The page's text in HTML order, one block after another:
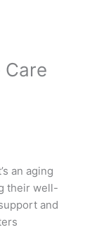
an aging
their well-
and